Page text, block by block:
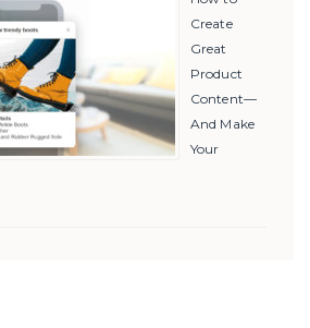
Create
Great
Product
Content—
And Make
Your